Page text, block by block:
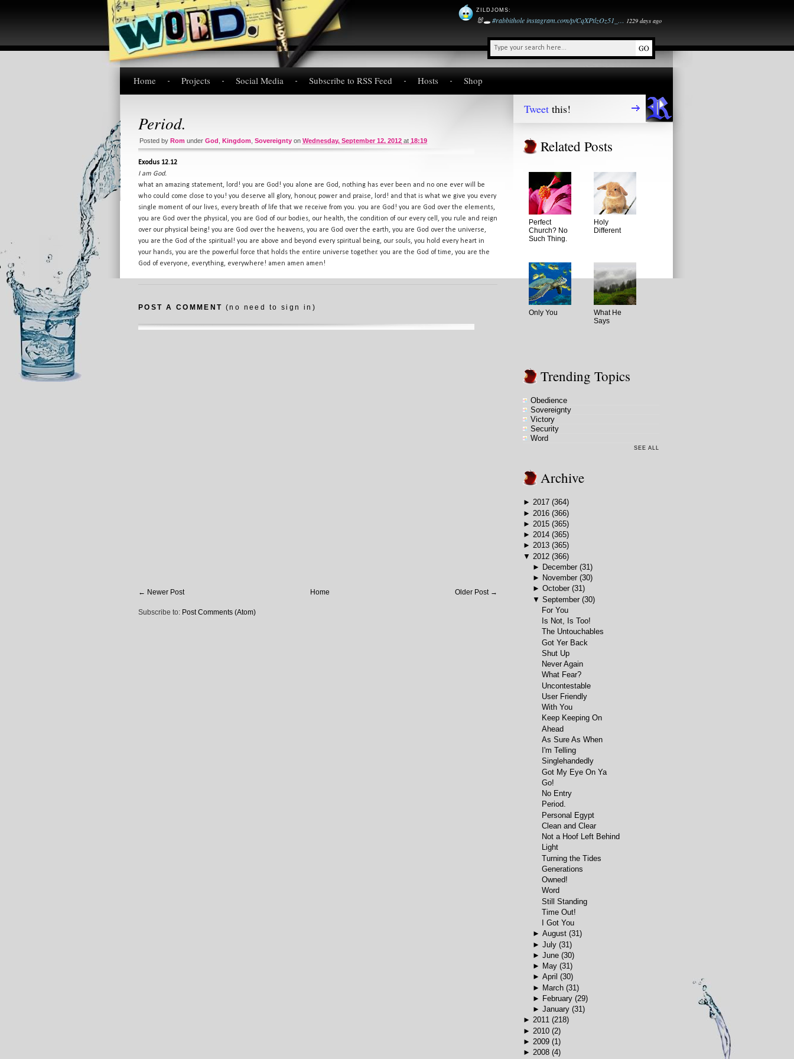
ZILDJOMS:
🐰🕳️#rabbitholeinstagram.com/p/CqXPtlzOz51_… 1229 days ago
Home Projects Social Media Subscribe to RSS Feed Hosts Shop
Period.
Posted by Rom under God Kingdom Sovereignty on Wednesday, September 12, 2012 at 18:19
Exodus 12.12
I am God.
what an amazing statement, lord! you are God! you alone are God, nothing has ever been and no one ever will be
who could come close to you! you deserve all glory, honour, power and praise, lord! and that is what we give you every
single moment of our lives, every breath of life that we receive from you. you are God! you are God over the elements,
you are God over the physical, you are God of our bodies, our health, the condition of our every cell, you rule and reign
over our physical being! you are God over the heavens, you are God over the earth, you are God over the universe,
you are the God of the spiritual! you are above and beyond every spiritual being, our souls, you hold every heart in
your hands, you are the powerful force that holds the entire universe together. you are the God of time, you are the
God of everyone, everything, everywhere! amen amen amen!
POST A COMMENT (no need to sign in)
← Newer Post Older Post →
Home
Subscribe to: Post Comments (Atom)
Tweet this!
Related Posts
Perfect
Church? No
Such Thing.
Holy
Different
Only You
What He
Says
Trending Topics
Obedience
Sovereignty
Victory
Security
Word
SEE ALL
Archive
► 2017 (364)
► 2016 (366)
► 2015 (365)
► 2014 (365)
► 2013 (365)
▼ 2012 (366)
► December (31)
► November (30)
► October (31)
▼ September (30)
For You
Is Not, Is Too!
The Untouchables
Got Yer Back
Shut Up
Never Again
What Fear?
Uncontestable
User Friendly
With You
Keep Keeping On
Ahead
As Sure As When
I'm Telling
Singlehandedly
Got My Eye On Ya
Go!
No Entry
Period.
Personal Egypt
Clean and Clear
Not a Hoof Left Behind
Light
Turning the Tides
Generations
Owned!
Word
Still Standing
Time Out!
I Got You
► August (31)
► July (31)
► June (30)
► May (31)
► April (30)
► March (31)
► February (29)
► January (31)
► 2011 (218)
► 2010 (2)
► 2009 (1)
► 2008 (4)